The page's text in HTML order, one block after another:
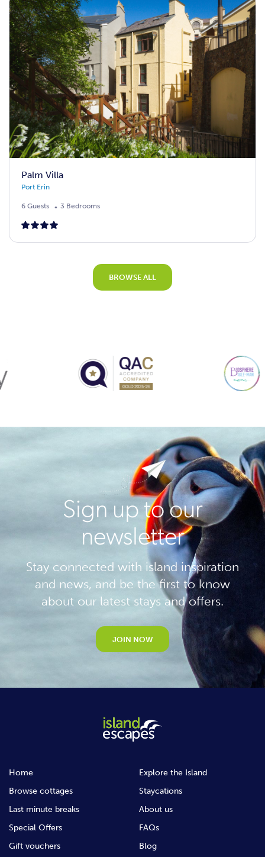
Palm Villa
Port Erin
6 Guests 3 Bedrooms
BROWSE ALL
Sign up to our
newsletter
Stay connected with island inspiration
and news, and be the first to know
about our latest stays and offers.
JOIN NOW
Home
Browse cottages
Last minute breaks
Special Offers
Gift vouchers
Explore the Island
Staycations
About us
FAQs
Blog